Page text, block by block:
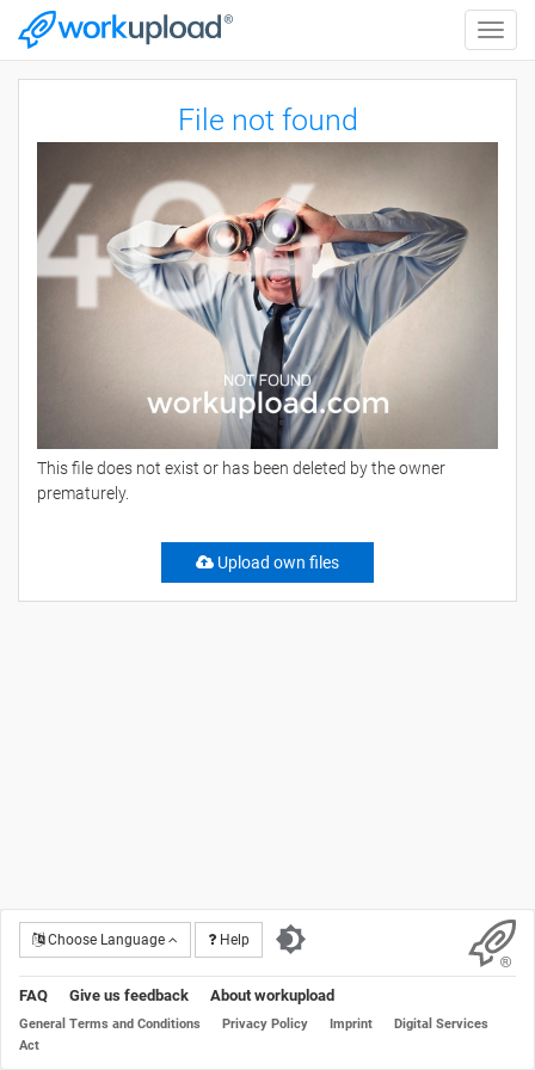
Toggle
File not found
This file does not exist or has been deleted by the owner
prematurely.
Upload own files
Choose Language Help
FAQ Give us feedback About workupload
General Terms and Conditions Privacy Policy Imprint
Digital Services
Act